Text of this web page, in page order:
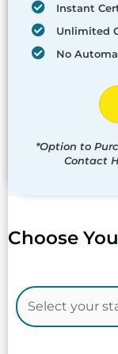
Instant
Unlimited
No
*Option to
Contact
Choose